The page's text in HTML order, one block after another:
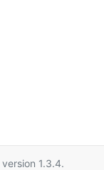
version 1.3.4.